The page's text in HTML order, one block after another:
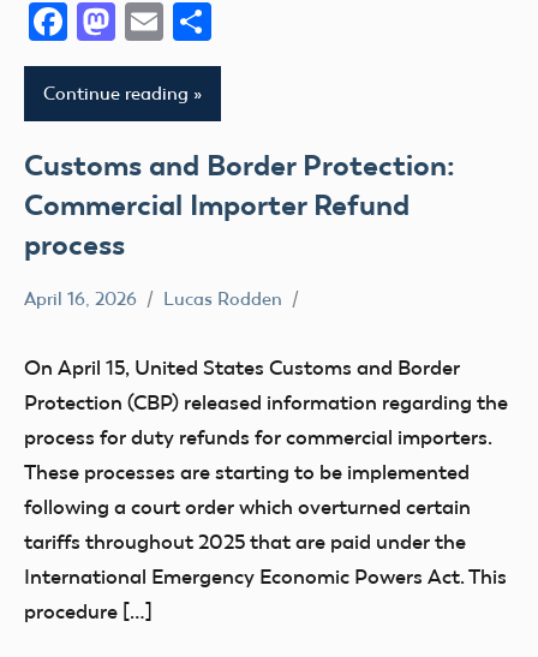
Facebook
Mastodon
Email
Continue reading
Customs and Border Protection:
Commercial Importer Refund
process
Definition
April 16, 2026 Lucas Rodden
On April 15, United States Customs and Border
Protection (CBP) released information regarding the
process for duty refunds for commercial importers.
These processes are starting to be implemented
following a court order which overturned certain
tariffs throughout 2025 that are paid under the
International Emergency Economic Powers Act. This
procedure […]